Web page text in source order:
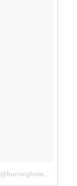
A post shared by Burning Hot Events (@burninghotevents)